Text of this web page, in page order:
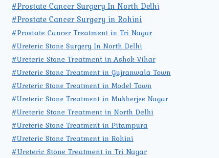
#Prostate Cancer Surgery In North Delhi
#Prostate Cancer Surgery in Rohini
#Prostate Cancer Treatment in Tri Nagar
#Ureteric Stone Surgery In North Delhi
#Ureteric Stone Treatment in Ashok Vihar
#Ureteric Stone Treatment in Gujranwala Town
#Ureteric Stone Treatment in Model Town
#Ureteric Stone Treatment in Mukherjee Nagar
#Ureteric Stone Treatment in North Delhi
#Ureteric Stone Treatment in Pitampura
#Ureteric Stone Treatment in Rohini
#Ureteric Stone Treatment in Tri Nagar